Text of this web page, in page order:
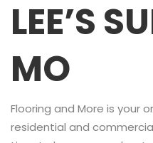
LEE’S
MO
Flooring and More is your
residential and